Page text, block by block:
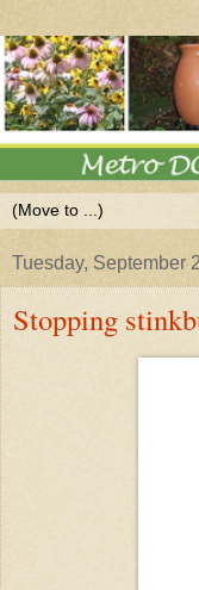
Tuesday, September
Stopping